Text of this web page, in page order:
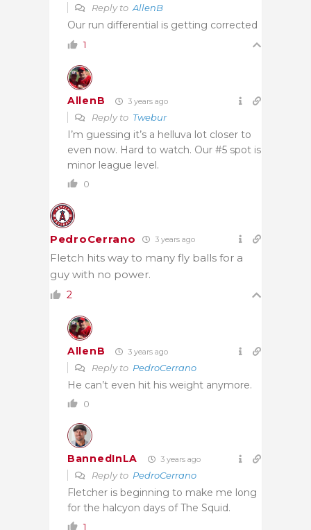
Reply to AllenB
Our run differential is getting corrected
1
AllenB 3 years ago
Reply to Twebur
I’m guessing it’s a helluva lot closer to
even now. Hard to watch. Our #5 spot is
minor league level.
0
PedroCerrano 3 years ago
Fletch hits way to many fly balls for a
guy with no power.
2
AllenB 3 years ago
Reply to PedroCerrano
He can’t even hit his weight anymore.
0
BannedInLA 3 years ago
Reply to PedroCerrano
Fletcher is beginning to make me long
for the halcyon days of The Squid.
1